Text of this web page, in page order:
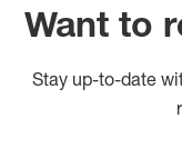
Want to
Stay up-to-date